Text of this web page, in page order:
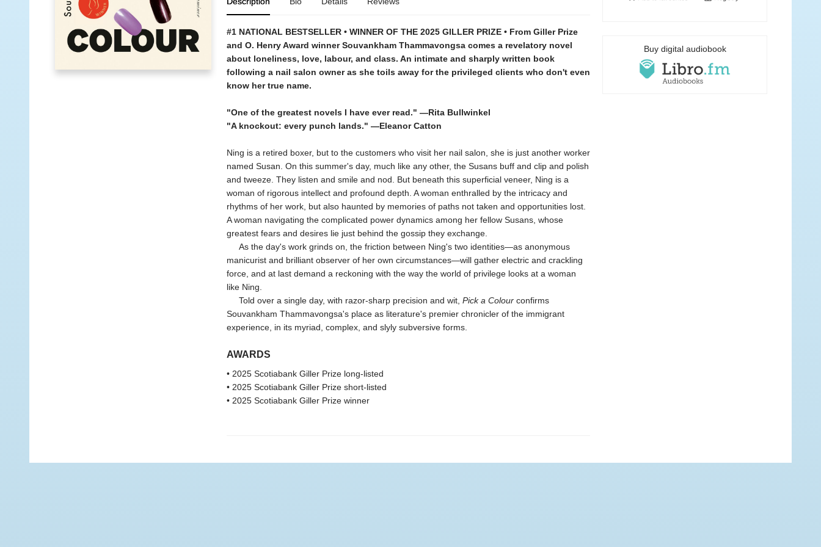
#1 NATIONAL BESTSELLER • WINNER OF THE 2025 GILLER PRIZE • From Giller Prize
and O. Henry Award winner Souvankham Thammavongsa comes a revelatory novel
about loneliness, love, labour, and class. An intimate and sharply written book
following a nail salon owner as she toils away for the privileged clients who don't even
know her true name.
"One of the greatest novels I have ever read." —Rita Bullwinkel
"A knockout: every punch lands." —Eleanor Catton
Ning is a retired boxer, but to the customers who visit her nail salon, she is just another worker
named Susan. On this summer's day, much like any other, the Susans buff and clip and polish
and tweeze. They listen and smile and nod. But beneath this superficial veneer, Ning is a
woman of rigorous intellect and profound depth. A woman enthralled by the intricacy and
rhythms of her work, but also haunted by memories of paths not taken and opportunities lost.
A woman navigating the complicated power dynamics among her fellow Susans, whose
greatest fears and desires lie just behind the gossip they exchange.
As the day's work grinds on, the friction between Ning's two identities—as anonymous
manicurist and brilliant observer of her own circumstances—will gather electric and crackling
force, and at last demand a reckoning with the way the world of privilege looks at a woman
like Ning.
Told over a single day, with razor-sharp precision and wit, Pick a Colourconfirms
Souvankham Thammavongsa's place as literature's premier chronicler of the immigrant
experience, in its myriad, complex, and slyly subversive forms.
AWARDS
• 2025 Scotiabank Giller Prize long-listed
• 2025 Scotiabank Giller Prize short-listed
• 2025 Scotiabank Giller Prize winner
Buy digital audiobook